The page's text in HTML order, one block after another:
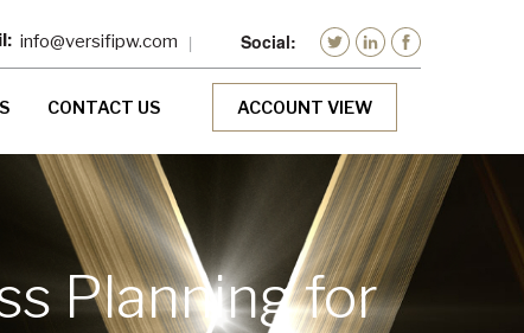
info@versifipw.com
CONTACT US ACCOUNT VIEW
Planning for